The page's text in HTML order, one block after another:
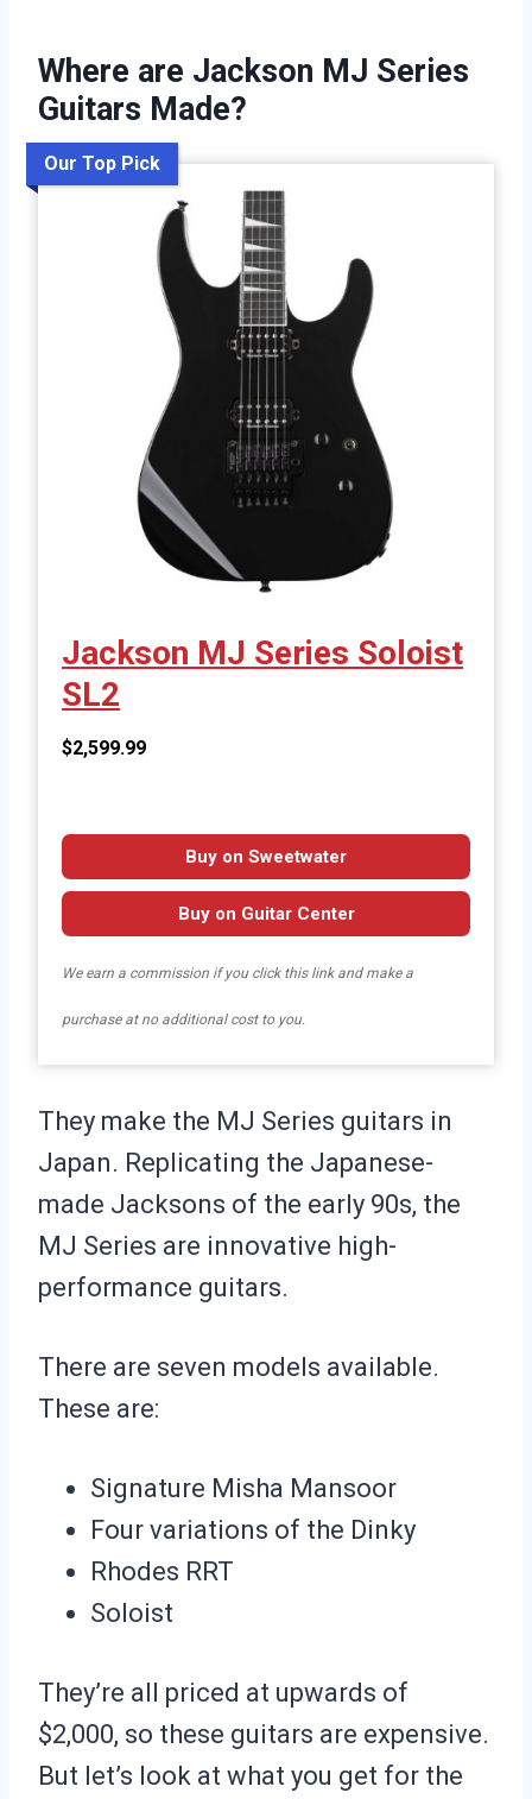
Where are Jackson MJ Series
Guitars Made?
Our Top Pick
Jackson MJ Series Soloist
SL2
$2,599.99
Buy on Sweetwater
Buy on Guitar Center
We earn a commission if you click this link and make a
purchase at no additional cost to you.
They make the MJ Series guitars in
Japan. Replicating the Japanese-
made Jacksons of the early 90s, the
MJ Series are innovative high-
performance guitars.
There are seven models available.
These are:
Signature Misha Mansoor
Four variations of the Dinky
Rhodes RRT
Soloist
They’re all priced at upwards of
$2,000, so these guitars are expensive.
But let’s look at what you get for the